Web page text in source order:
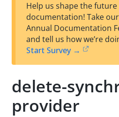
Help us shape the future
documentation! Take
Annual Documentation
and tell us how we’re
Start Survey →
delete-
provider